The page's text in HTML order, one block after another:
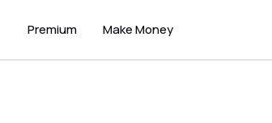
Premium Make Money